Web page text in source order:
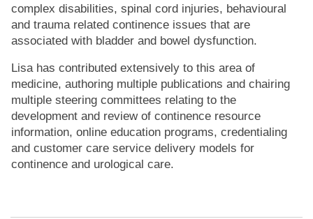
complex disabilities, spinal cord injuries, behavioural
and trauma related continence issues that are
associated with bladder and bowel dysfunction.
Lisa has contributed extensively to this area of
medicine, authoring multiple publications and chairing
multiple steering committees relating to the
development and review of continence resource
information, online education programs, credentialing
and customer care service delivery models for
continence and urological care.